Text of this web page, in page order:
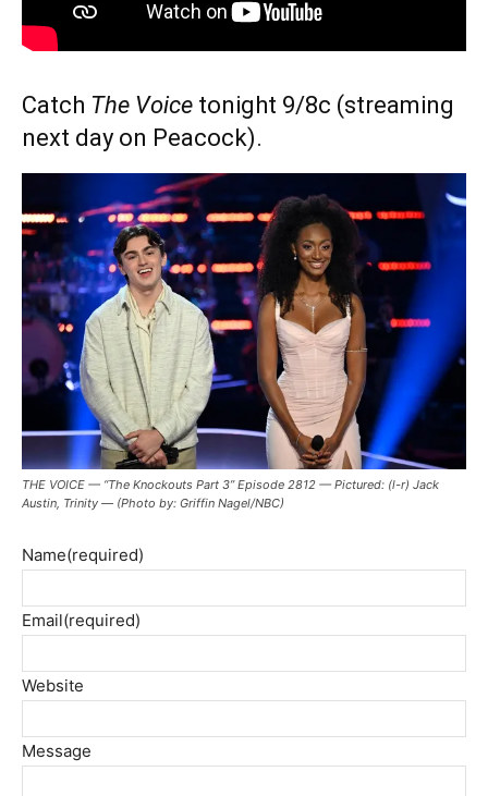
Catch The Voice tonight 9/8c (streaming
next day on Peacock).
THE VOICE — “The Knockouts Part 3” Episode 2812 — Pictured: (l-r) Jack
Austin, Trinity — (Photo by: Griffin Nagel/NBC)
Name(required)
Email(required)
Website
Message